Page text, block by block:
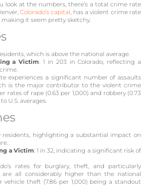
look at the numbers, there’s a total crime rate
Colorado’s capital, has a violent crime rate
making it seem pretty sketchy.
which is above the national average.
a Victim: 1 in 203 in Colorado, reflecting a
experiences a significant number of assaults
is the major contributor to the violent crime
rates of rape (0.63 per 1,000) and robbery (0.73
U.S. averages.
residents, highlighting a substantial impact on
a Victim: 1 in 32, indicating a significant risk of
rates for burglary, theft, and particularly
all considerably higher than the national
vehicle theft (7.86 per 1,000) being a standout